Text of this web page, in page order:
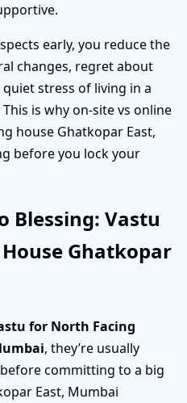
early, you reduce the
changes, regret about
stress of living in a
is why on-site vs online
house Ghatkopar East,
before you lock your
Blessing: Vastu
Ghatkopar
for North Facing
, they’re usually
committing to a big
East, Mumbai